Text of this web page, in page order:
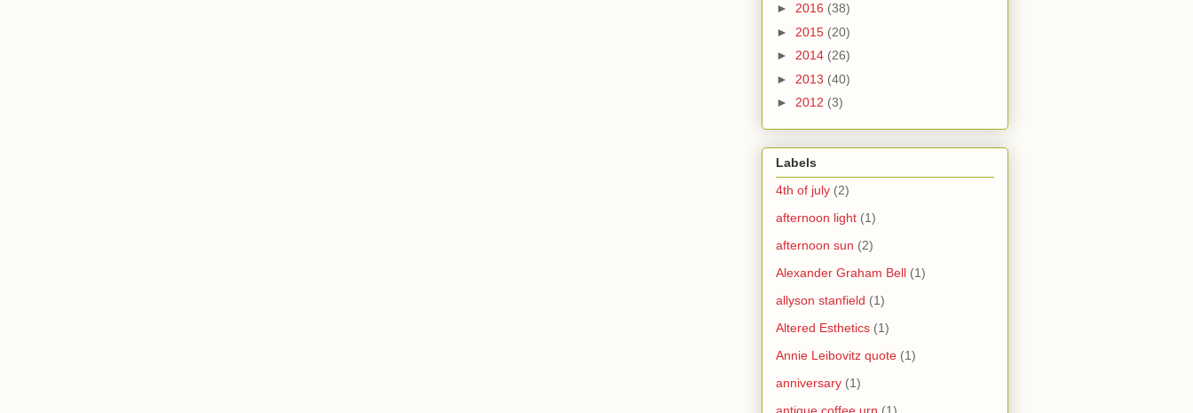
► 2016 (38)
► 2015 (20)
► 2014 (26)
► 2013 (40)
► 2012 (3)
Labels
4th of july (2)
afternoon light (1)
afternoon sun (2)
Alexander Graham Bell (1)
allyson stanfield (1)
Altered Esthetics (1)
Annie Leibovitz quote (1)
anniversary (1)